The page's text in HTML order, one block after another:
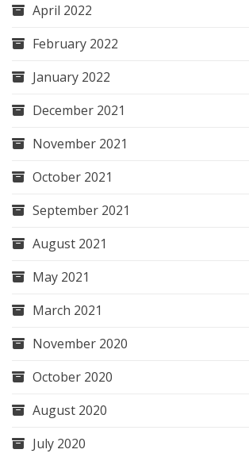
April 2022
February 2022
January 2022
December 2021
November 2021
October 2021
September 2021
August 2021
May 2021
March 2021
November 2020
October 2020
August 2020
July 2020